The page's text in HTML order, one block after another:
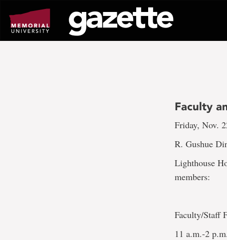
page
content
Faculty
Friday, Nov.
R. Gushue
Lighthouse
members:
Faculty/Staff
11 a.m.-2 p.m.